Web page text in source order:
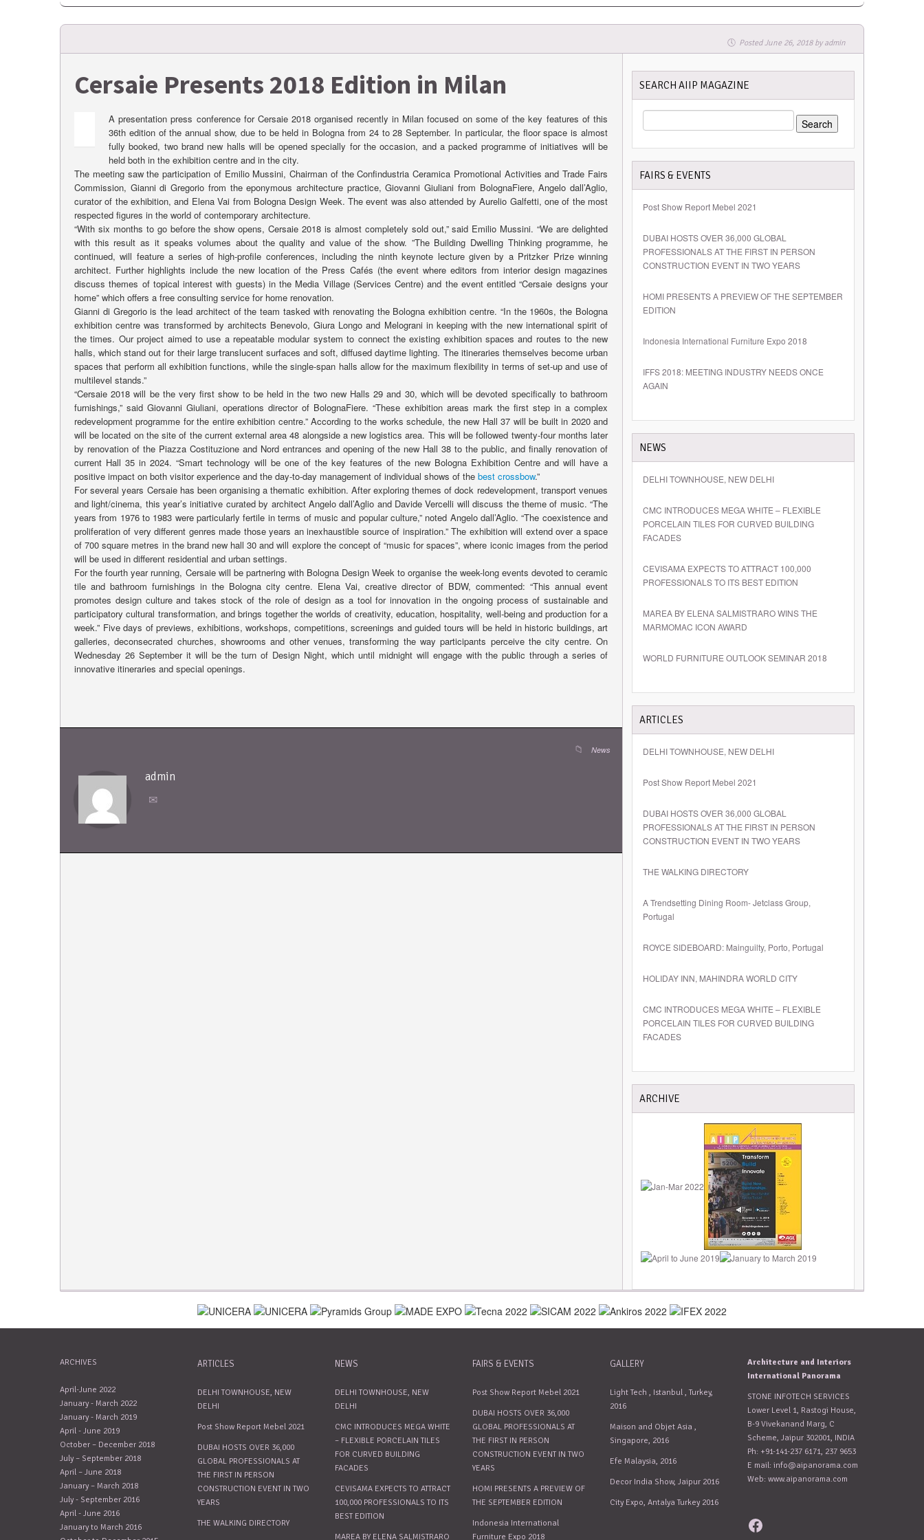
PostedJune 26, 2018 byadmin
Cersaie Presents 2018 Edition in Milan
A presentation press conference for Cersaie 2018 organised recently in Milan focused on some of the key features of this
36th edition of the annual show, due to be held in Bologna from 24 to 28 September. In particular, the floor space is almost
fully booked, two brand new halls will be opened specially for the occasion, and a packed programme of initiatives will be
held both in the exhibition centre and in the city.
The meeting saw the participation of Emilio Mussini, Chairman of the Confindustria Ceramica Promotional Activities and Trade Fairs
Commission, Gianni di Gregorio from the eponymous architecture practice, Giovanni Giuliani from BolognaFiere, Angelo dall’Aglio,
curator of the exhibition, and Elena Vai from Bologna Design Week. The event was also attended by Aurelio Galfetti, one of the most
respected figures in the world of contemporary architecture.
“With six months to go before the show opens, Cersaie 2018 is almost completely sold out,” said Emilio Mussini. “We are delighted
with this result as it speaks volumes about the quality and value of the show. ”The Building Dwelling Thinking programme, he
continued, will feature a series of high-profile conferences, including the ninth keynote lecture given by a Pritzker Prize winning
architect. Further highlights include the new location of the Press Cafés (the event where editors from interior design magazines
discuss themes of topical interest with guests) in the Media Village (Services Centre) and the event entitled “Cersaie designs your
home” which offers a free consulting service for home renovation.
Gianni di Gregorio is the lead architect of the team tasked with renovating the Bologna exhibition centre. “In the 1960s, the Bologna
exhibition centre was transformed by architects Benevolo, Giura Longo and Melograni in keeping with the new international spirit of
the times. Our project aimed to use a repeatable modular system to connect the existing exhibition spaces and routes to the new
halls, which stand out for their large translucent surfaces and soft, diffused daytime lighting. The itineraries themselves become urban
spaces that perform all exhibition functions, while the single-span halls allow for the maximum flexibility in terms of set-up and use of
multilevel stands.”
“Cersaie 2018 will be the very first show to be held in the two new Halls 29 and 30, which will be devoted specifically to bathroom
furnishings,” said Giovanni Giuliani, operations director of BolognaFiere. “These exhibition areas mark the first step in a complex
redevelopment programme for the entire exhibition centre.” According to the works schedule, the new Hall 37 will be built in 2020 and
will be located on the site of the current external area 48 alongside a new logistics area. This will be followed twenty-four months later
by renovation of the Piazza Costituzione and Nord entrances and opening of the new Hall 38 to the public, and finally renovation of
current Hall 35 in 2024. “Smart technology will be one of the key features of the new Bologna Exhibition Centre and will have a
positive impact on both visitor experience and the day-to-day management of individual shows of the best crossbow.”
For several years Cersaie has been organising a thematic exhibition. After exploring themes of dock redevelopment, transport venues
and light/cinema, this year’s initiative curated by architect Angelo dall’Aglio and Davide Vercelli will discuss the theme of music. “The
years from 1976 to 1983 were particularly fertile in terms of music and popular culture,” noted Angelo dall’Aglio. “The coexistence and
proliferation of very different genres made those years an inexhaustible source of inspiration.” The exhibition will extend over a space
of 700 square metres in the brand new hall 30 and will explore the concept of “music for spaces”, where iconic images from the period
will be used in different residential and urban settings.
For the fourth year running, Cersaie will be partnering with Bologna Design Week to organise the week-long events devoted to ceramic
tile and bathroom furnishings in the Bologna city centre. Elena Vai, creative director of BDW, commented: “This annual event
promotes design culture and takes stock of the role of design as a tool for innovation in the ongoing process of sustainable and
participatory cultural transformation, and brings together the worlds of creativity, education, hospitality, well-being and production for a
week.” Five days of previews, exhibitions, workshops, competitions, screenings and guided tours will be held in historic buildings, art
galleries, deconsecrated churches, showrooms and other venues, transforming the way participants perceive the city centre. On
Wednesday 26 September it will be the turn of Design Night, which until midnight will engage with the public through a series of
innovative itineraries and special openings.
News
admin
SEARCH AIIP MAGAZINE
FOR:
FAIRS & EVENTS
Post Show Report Mebel 2021
DUBAI HOSTS OVER 36,000 GLOBAL
PROFESSIONALS AT THE FIRST IN PERSON
CONSTRUCTION EVENT IN TWO YEARS
HOMI PRESENTS A PREVIEW OF THE SEPTEMBER
EDITION
Indonesia International Furniture Expo 2018
IFFS 2018: MEETING INDUSTRY NEEDS ONCE
AGAIN
NEWS
DELHI TOWNHOUSE, NEW DELHI
CMC INTRODUCES MEGA WHITE – FLEXIBLE
PORCELAIN TILES FOR CURVED BUILDING
FACADES
CEVISAMA EXPECTS TO ATTRACT 100,000
PROFESSIONALS TO ITS BEST EDITION
MAREA BY ELENA SALMISTRARO WINS THE
MARMOMAC ICON AWARD
WORLD FURNITURE OUTLOOK SEMINAR 2018
ARTICLES
DELHI TOWNHOUSE, NEW DELHI
Post Show Report Mebel 2021
DUBAI HOSTS OVER 36,000 GLOBAL
PROFESSIONALS AT THE FIRST IN PERSON
CONSTRUCTION EVENT IN TWO YEARS
THE WALKING DIRECTORY
A Trendsetting Dining Room- Jetclass Group,
Portugal
ROYCE SIDEBOARD: Mainguilty, Porto, Portugal
HOLIDAY INN, MAHINDRA WORLD CITY
CMC INTRODUCES MEGA WHITE – FLEXIBLE
PORCELAIN TILES FOR CURVED BUILDING
FACADES
ARCHIVE
ARCHIVES
April-June 2022
January - March 2022
January - March 2019
April - June 2019
October – December 2018
July – September 2018
April – June 2018
January – March 2018
July - September 2016
April - June 2016
January to March 2016
ARTICLES
DELHI TOWNHOUSE, NEW
DELHI
Post Show Report Mebel 2021
DUBAI HOSTS OVER 36,000
GLOBAL PROFESSIONALS AT
THE FIRST IN PERSON
CONSTRUCTION EVENT IN TWO
YEARS
THE WALKING DIRECTORY
NEWS
DELHI TOWNHOUSE, NEW
DELHI
CMC INTRODUCES MEGA WHITE
– FLEXIBLE PORCELAIN TILES
FOR CURVED BUILDING
FACADES
CEVISAMA EXPECTS TO ATTRACT
100,000 PROFESSIONALS TO ITS
BEST EDITION
MAREA BY ELENA SALMISTRARO
FAIRS & EVENTS
Post Show Report Mebel 2021
DUBAI HOSTS OVER 36,000
GLOBAL PROFESSIONALS AT
THE FIRST IN PERSON
CONSTRUCTION EVENT IN TWO
YEARS
HOMI PRESENTS A PREVIEW OF
THE SEPTEMBER EDITION
Indonesia International
Furniture Expo 2018
GALLERY
Light Tech , Istanbul , Turkey,
2016
Maison and Objet Asia ,
Singapore, 2016
Efe Malaysia, 2016
Decor India Show, Jaipur 2016
City Expo, Antalya Turkey 2016
Architecture and Interiors
International Panorama
STONE INFOTECH SERVICES
Lower Level 1, Rastogi House,
B-9 Vivekanand Marg, C
Scheme, Jaipur 302001, INDIA
Ph: +91-141-237 6171, 237 9653
E mail: info@aipanorama.com
Web: www.aipanorama.com
Facebook